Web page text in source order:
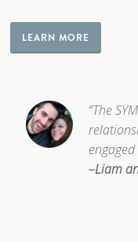
LEARN MORE
“The
–Liam